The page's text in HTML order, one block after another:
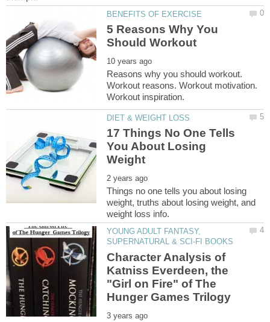
5 Reasons Why You
Reasons why you should workout.
Workout reasons. Workout motivation.
17 Things No One Tells
You About Losing
Things no one tells you about losing
weight, truths about losing weight, and
YOUNG ADULT FANTASY,
Character Analysis of
Katniss Everdeen, the
"Girl on Fire" of The